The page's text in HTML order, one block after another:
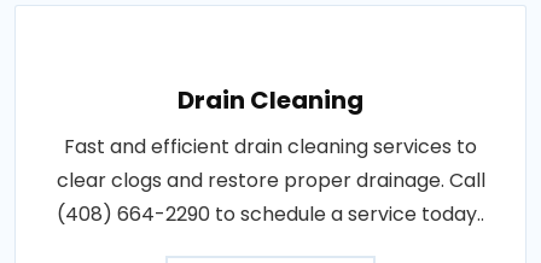
Drain Cleaning
Fast and efficient drain cleaning services to
clear clogs and restore proper drainage. Call
(408) 664-2290 to schedule a service today..